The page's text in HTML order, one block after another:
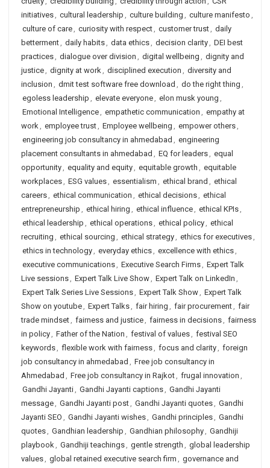
initiatives, cultural leadership , culture building , culture manifesto ,
culture of care, curiosity with respect, customer trust, daily
betterment, daily habits, data ethics, decision clarity, DEI best
practices, dialogue over division , digital wellbeing , dignity and
justice, dignity at work, disciplined execution , diversity and
inclusion , dmit test software free download , do the right thing ,
egoless leadership , elevate everyone, elon musk young ,
Emotional Intelligence, empathetic communication , empathy at
work, employee trust, Employee wellbeing , empower others,
engineering job consultancy in ahmedabad , engineering
placement consultants in ahmedabad , EQ for leaders, equal
opportunity, equality and equity, equitable growth , equitable
workplaces, ESG values, essentialism , ethical brand , ethical
careers, ethical communication , ethical decisions, ethical
entrepreneurship , ethical hiring , ethical influence, ethical KPIs,
ethical leadership , ethical operations, ethical policy, ethical
recruiting , ethical sourcing , ethical strategy, ethics for executives,
ethics in technology, everyday ethics, excellence with ethics,
executive communications, Executive Search Firms, Expert Talk
Live sessions, Expert Talk Live Show, Expert Talk on LinkedIn ,
Expert Talk Series Live Sessions, Expert Talk Show, Expert Talk
Show on youtube, Expert Talks, fair hiring , fair procurement, fair
trade mindset, fairness and justice, fairness in decisions, fairness
in policy, Father of the Nation , festival of values, festival SEO
keywords, flexible work with fairness, focus and clarity, foreign
job consultancy in ahmedabad , Free job consultancy in
Ahmedabad , Free job consultancy in Rajkot, frugal innovation ,
Gandhi Jayanti, Gandhi Jayanti captions, Gandhi Jayanti
message, Gandhi Jayanti post, Gandhi Jayanti quotes, Gandhi
Jayanti SEO , Gandhi Jayanti wishes, Gandhi principles, Gandhi
quotes, Gandhian leadership , Gandhian philosophy, Gandhiji
playbook, Gandhiji teachings, gentle strength , global leadership
values, global retained executive search firm , governance and